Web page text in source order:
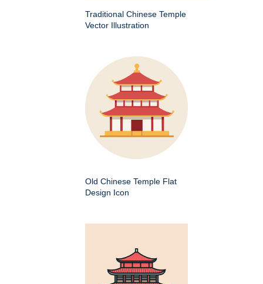
Traditional Chinese Temple
Vector Illustration
Old Chinese Temple Flat
Design Icon